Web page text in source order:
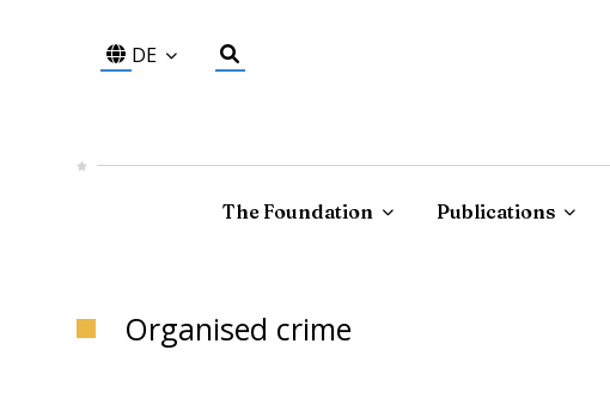
DE
The Foundation Publications
Organised crime